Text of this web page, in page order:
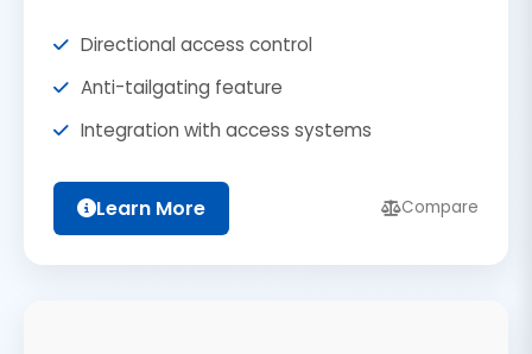
Directional access control
Anti-tailgating feature
Integration with access systems
Learn More Compare